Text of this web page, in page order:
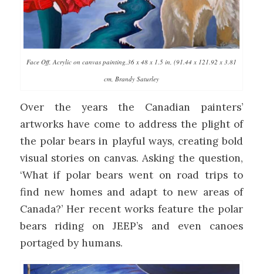
Face Off, Acrylic on canvas painting,36 x 48 x 1.5 in, (91.44 x 121.92 x 3.81
cm, Brandy Saturley
Over the years the Canadian painters’
artworks have come to address the plight of
the polar bears in playful ways, creating bold
visual stories on canvas. Asking the question,
‘What if polar bears went on road trips to
find new homes and adapt to new areas of
Canada?’ Her recent works feature the polar
bears riding on JEEP’s and even canoes
portaged by humans.